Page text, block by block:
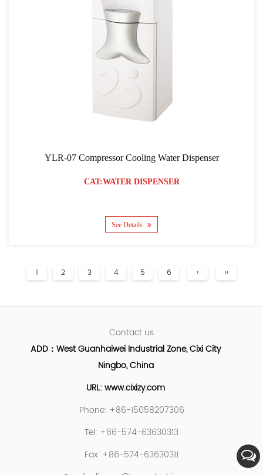
YLR-07 Compressor Cooling Water Dispenser
CAT:WATER DISPENSER
See Details
1 2 3 4 5 6 › ››
Contact us
ADD：West Guanhaiwei Industrial Zone, Cixi City
Ningbo, China
URL: www.cixizy.com
Phone: +86-15058207306
Tel: +86-574-63630313
Fax: +86-574-63630311